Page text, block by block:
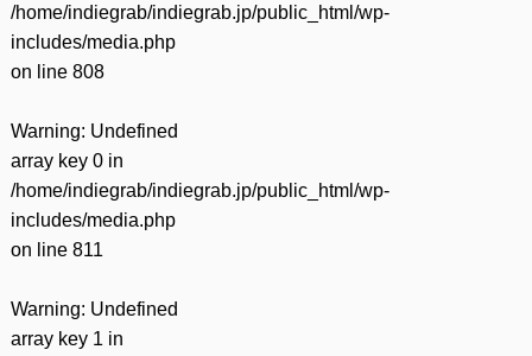
/home/indiegrab/indiegrab.jp/public_html/wp-
includes/media.php
on line 808
Warning: Undefined
array key 0 in
/home/indiegrab/indiegrab.jp/public_html/wp-
includes/media.php
on line 811
Warning: Undefined
array key 1 in